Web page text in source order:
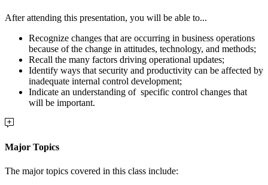
After attending this presentation, you will be able to...
Recognize changes that are occurring in business operations
because of the change in attitudes, technology, and methods;
Recall the many factors driving operational updates;
Identify ways that security and productivity can be affected by
inadequate internal control development;
Indicate an understanding of specific control changes that
will be important.
Major Topics
The major topics covered in this class include: